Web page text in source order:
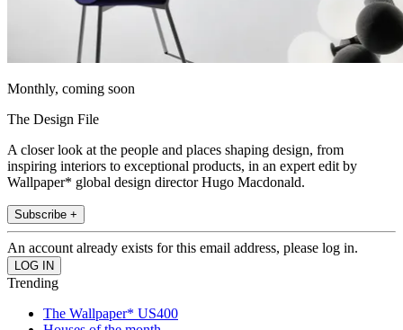
Monthly, coming soon
The Design File
A closer look at the people and places shaping design, from
inspiring interiors to exceptional products, in an expert edit by
Wallpaper* global design director Hugo Macdonald.
Subscribe +
An account already exists for this email address, please log in.
Trending
The Wallpaper* US400